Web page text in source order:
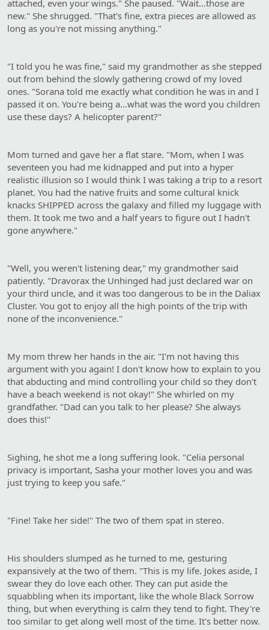
attached, even your wings." She paused. "Wait…those are
new." She shrugged. "That's fine, extra pieces are allowed as
long as you're not missing anything."
"I told you he was fine," said my grandmother as she stepped
out from behind the slowly gathering crowd of my loved
ones. "Sorana told me exactly what condition he was in and I
passed it on. You're being a…what was the word you children
use these days? A helicopter parent?"
Mom turned and gave her a flat stare. "Mom, when I was
seventeen you had me kidnapped and put into a hyper
realistic illusion so I would think I was taking a trip to a resort
planet. You had the native fruits and some cultural knick
knacks SHIPPED across the galaxy and filled my luggage with
them. It took me two and a half years to figure out I hadn't
gone anywhere."
"Well, you weren't listening dear," my grandmother said
patiently. "Dravorax the Unhinged had just declared war on
your third uncle, and it was too dangerous to be in the Daliax
Cluster. You got to enjoy all the high points of the trip with
none of the inconvenience."
My mom threw her hands in the air. "I'm not having this
argument with you again! I don't know how to explain to you
that abducting and mind controlling your child so they don't
have a beach weekend is not okay!" She whirled on my
grandfather. "Dad can you talk to her please? She always
does this!"
Sighing, he shot me a long suffering look. "Celia personal
privacy is important, Sasha your mother loves you and was
just trying to keep you safe."
"Fine! Take her side!" The two of them spat in stereo.
His shoulders slumped as he turned to me, gesturing
expansively at the two of them. "This is my life. Jokes aside, I
swear they do love each other. They can put aside the
squabbling when its important, like the whole Black Sorrow
thing, but when everything is calm they tend to fight. They're
too similar to get along well most of the time. It's better now.